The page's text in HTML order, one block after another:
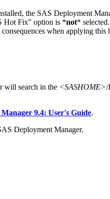
the SAS Deployment
Hot Fix" option is *not*
when applying this
will search in the <SASHOME>/
9.4: User's Guide.
Deployment Manager.